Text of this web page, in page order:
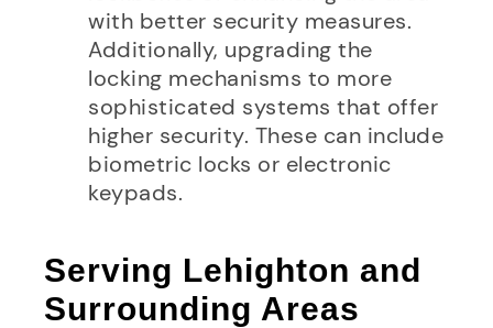
with better security measures.
Additionally, upgrading the
locking mechanisms to more
sophisticated systems that offer
higher security. These can include
biometric locks or electronic
keypads.
Serving Lehighton and
Surrounding Areas